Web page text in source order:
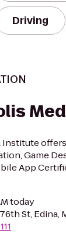
Driving
Game
App
today
St, Edina,